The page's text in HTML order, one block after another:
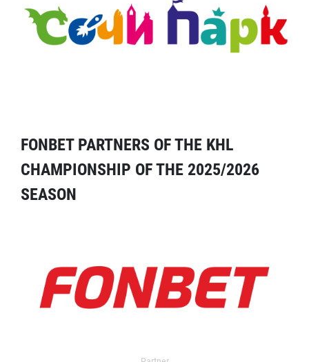
FONBET PARTNERS OF THE KHL
CHAMPIONSHIP OF THE 2025/2026
SEASON